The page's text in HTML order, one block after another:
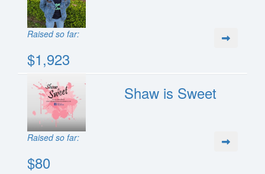
Raised so far:
$1,923
Shaw is Sweet
Raised so far:
$80